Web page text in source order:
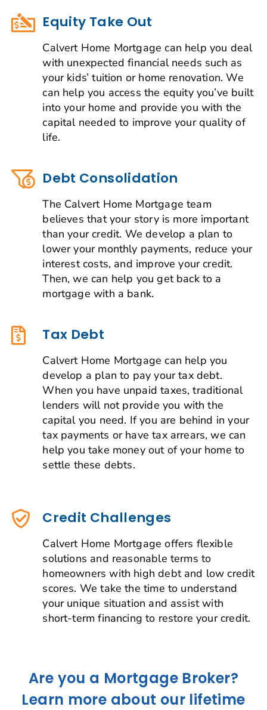
Equity Take Out
Calvert Home Mortgage can help you deal
with unexpected financial needs such as
your kids’ tuition or home renovation. We
can help you access the equity you’ve built
into your home and provide you with the
capital needed to improve your quality of
life.
Debt Consolidation
The Calvert Home Mortgage team
believes that your story is more important
than your credit. We develop a plan to
lower your monthly payments, reduce your
interest costs, and improve your credit.
Then, we can help you get back to a
mortgage with a bank.
Tax Debt
Calvert Home Mortgage can help you
develop a plan to pay your tax debt.
When you have unpaid taxes, traditional
lenders will not provide you with the
capital you need. If you are behind in your
tax payments or have tax arrears, we can
help you take money out of your home to
settle these debts.
Credit Challenges
Calvert Home Mortgage offers flexible
solutions and reasonable terms to
homeowners with high debt and low credit
scores. We take the time to understand
your unique situation and assist with
short-term financing to restore your credit.
Are you a Mortgage Broker?
Learn more about our lifetime